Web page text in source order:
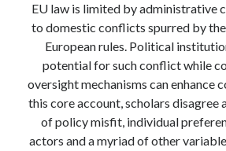
Archives
EU law is limited by administrative
to domestic conflicts spurred by
European rules. Political
potential for such conflict while
oversight mechanisms can enhance
this core account, scholars disagree
of policy misfit, individual
actors and a myriad of other